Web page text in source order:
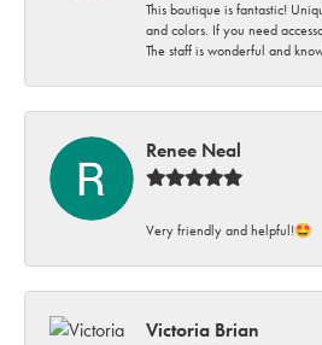
This boutique is fantastic!
and colors. If you need
The staff is wonderful and
Renee Neal
Very friendly and helpful!🤩
Victoria Brian